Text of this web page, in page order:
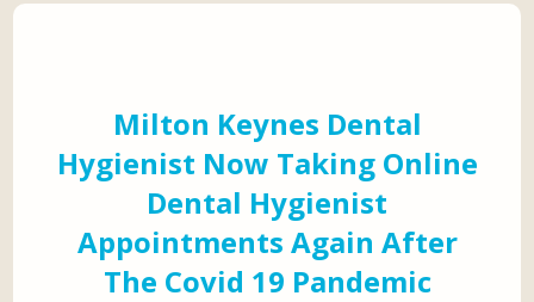
Milton Keynes Dental
Hygienist Now Taking Online
Dental Hygienist
Appointments Again After
The Covid 19 Pandemic